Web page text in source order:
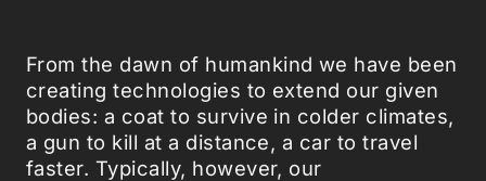
From the dawn of humankind we have been
creating technologies to extend our given
bodies: a coat to survive in colder climates,
a gun to kill at a distance, a car to travel
faster. Typically, however, our